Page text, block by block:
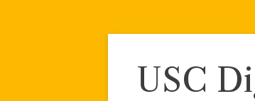
Skip
USC